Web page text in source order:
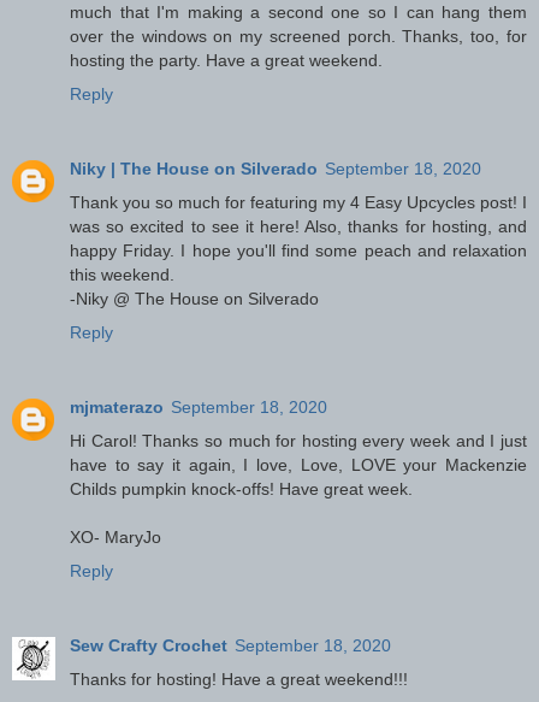
much that I'm making a second one so I can hang them
over the windows on my screened porch. Thanks, too, for
hosting the party. Have a great weekend.
Reply
Niky | The House on Silverado September 18, 2020
Thank you so much for featuring my 4 Easy Upcycles post! I
was so excited to see it here! Also, thanks for hosting, and
happy Friday. I hope you'll find some peach and relaxation
this weekend.
-Niky @ The House on Silverado
Reply
mjmaterazo September 18, 2020
Hi Carol! Thanks so much for hosting every week and I just
have to say it again, I love, Love, LOVE your Mackenzie
Childs pumpkin knock-offs! Have great week.
XO- MaryJo
Reply
Sew Crafty Crochet September 18, 2020
Thanks for hosting! Have a great weekend!!!